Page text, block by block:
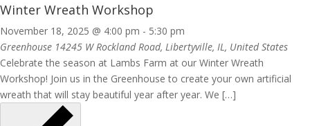
Winter Wreath Workshop
November 18, 2025 @ 4:00 pm - 5:30 pm
Greenhouse 14245 W Rockland Road, Libertyville, IL, United States
Celebrate the season at Lambs Farm at our Winter Wreath
Workshop! Join us in the Greenhouse to create your own artificial
wreath that will stay beautiful year after year. We […]